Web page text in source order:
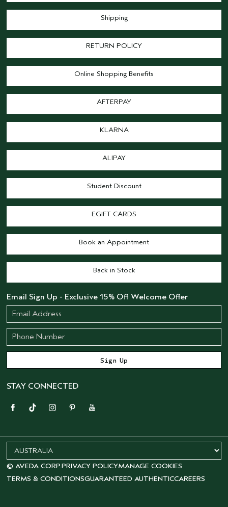
Shipping
RETURN POLICY
Online Shopping Benefits
AFTERPAY
KLARNA
ALIPAY
Student Discount
EGIFT CARDS
Book an Appointment
Back in Stock
Email Sign Up - Exclusive 15% Off Welcome Offer
STAY CONNECTED
© AVEDA CORP.PRIVACY POLICYMANAGE COOKIES
TERMS & CONDITIONSGUARANTEED AUTHENTICCAREERS